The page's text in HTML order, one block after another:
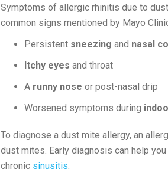
Symptoms of allergic rhinitis due to
common signs mentioned by Mayo
Persistent sneezing and nasal
Itchy eyes and throat
A runny nose or post-nasal drip
Worsened symptoms during
To diagnose a dust mite allergy, an
dust mites. Early diagnosis can help
chronic sinusitis.